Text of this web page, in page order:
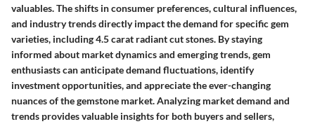
valuables. The shifts in consumer preferences, cultural influences,
and industry trends directly impact the demand for specific gem
varieties, including 4.5 carat radiant cut stones. By staying
informed about market dynamics and emerging trends, gem
enthusiasts can anticipate demand fluctuations, identify
investment opportunities, and appreciate the ever-changing
nuances of the gemstone market. Analyzing market demand and
trends provides valuable insights for both buyers and sellers,